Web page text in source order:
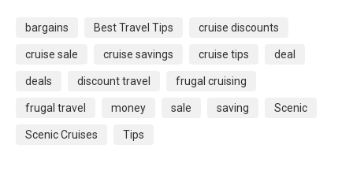
bargains Best Travel Tips cruise discounts
cruise sale cruise savings cruise tips deal
deals discount travel frugal cruising
frugal travel money sale saving Scenic
Scenic Cruises Tips